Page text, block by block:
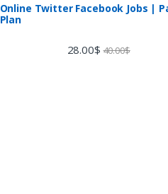
Online Twitter Facebook Jobs |
Plan
28.00$ 40.00$